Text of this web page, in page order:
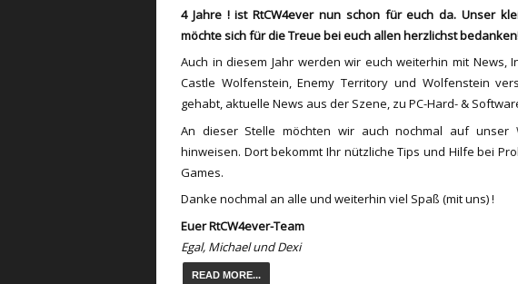
4 Jahre ! ist RtCW4ever nun schon für euch da. Unser
möchte sich für die Treue bei euch allen herzlichst
Auch in diesem Jahr werden wir euch weiterhin mit News,
Castle Wolfenstein, Enemy Territory und Wolfenstein
gehabt, aktuelle News aus der Szene, zu PC-Hard- &
An dieser Stelle möchten wir auch nochmal auf unser
hinweisen. Dort bekommt Ihr nützliche Tips und Hilfe bei
Games.
Danke nochmal an alle und weiterhin viel Spaß (mit uns) !
Euer RtCW4ever-Team
Egal, Michael und Dexi
READ MORE...